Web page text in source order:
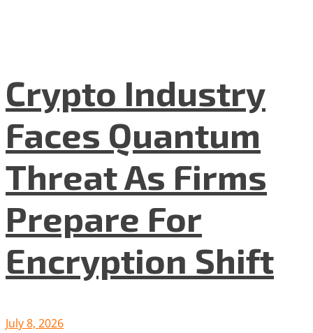
Crypto Industry
Faces Quantum
Threat As Firms
Prepare For
Encryption Shift
July 8, 2026